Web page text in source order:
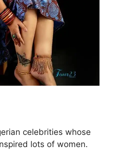
celebrities whose
lots of women.